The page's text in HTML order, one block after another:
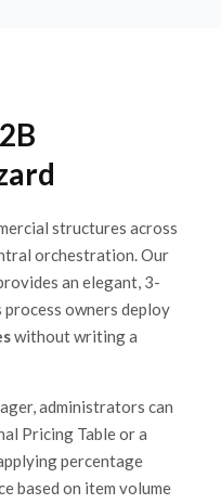
structures across
orchestration. Our
an elegant, 3-
owners deploy
without writing a
administrators can
Pricing Table or a
percentage
based on item volume